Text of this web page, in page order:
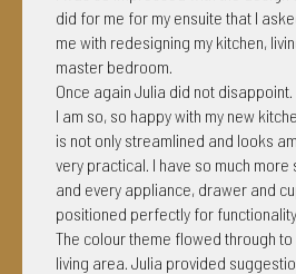
did for me for my ensuite that I
me with redesigning my kitchen,
master bedroom.
Once again Julia did not disappoint.
I am so, so happy with my new
is not only streamlined and looks
very practical. I have so much
and every appliance, drawer and
positioned perfectly for functionality.
The colour theme flowed through to
living area. Julia provided